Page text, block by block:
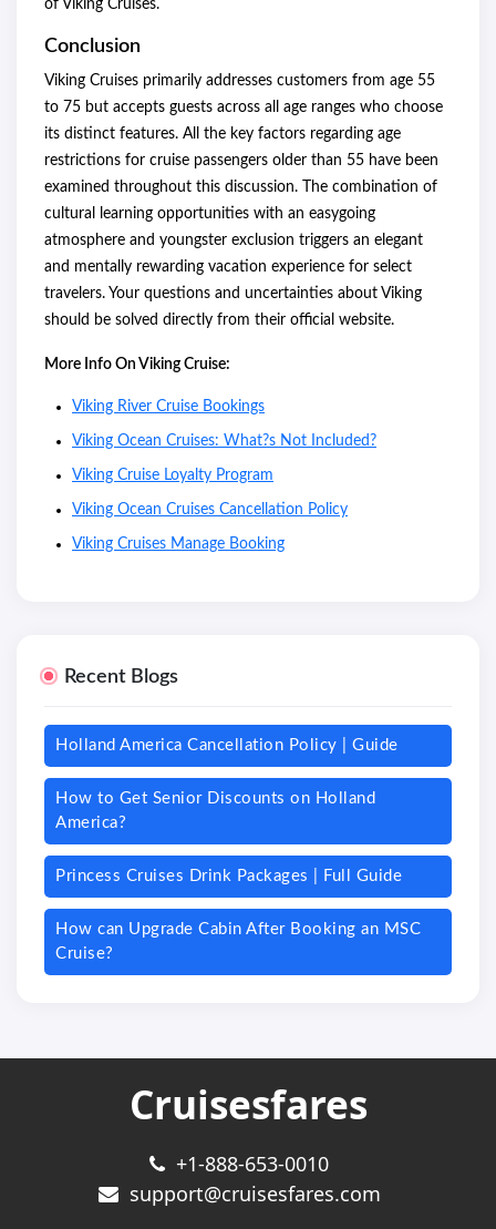
of Viking Cruises.
Conclusion
Viking Cruises primarily addresses customers from age 55
to 75 but accepts guests across all age ranges who choose
its distinct features. All the key factors regarding age
restrictions for cruise passengers older than 55 have been
examined throughout this discussion. The combination of
cultural learning opportunities with an easygoing
atmosphere and youngster exclusion triggers an elegant
and mentally rewarding vacation experience for select
travelers. Your questions and uncertainties about Viking
should be solved directly from their official website.
More Info On Viking Cruise:
Viking River Cruise Bookings
Viking Ocean Cruises: What?s Not Included?
Viking Cruise Loyalty Program
Viking Ocean Cruises Cancellation Policy
Viking Cruises Manage Booking
Recent Blogs
Holland America Cancellation Policy | Guide
How to Get Senior Discounts on Holland
America?
Princess Cruises Drink Packages | Full Guide
How can Upgrade Cabin After Booking an MSC
Cruise?
Cruisesfares
+1-888-653-0010
support@cruisesfares.com